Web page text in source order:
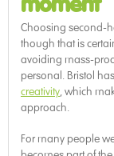
Choosing second-
though that is
avoiding mass-
personal. Bristol
creativity, which
approach.
For many people